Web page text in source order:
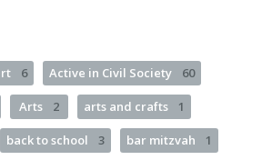
6 Active in Civil Society 60
Arts 2 arts and crafts 1
back to school 3 bar mitzvah 1